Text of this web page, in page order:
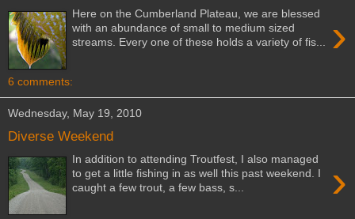
›
Here on the Cumberland Plateau, we are blessed
with an abundance of small to medium sized
streams. Every one of these holds a variety of fis...
6 comments:
Wednesday, May 19, 2010
Diverse Weekend
›
In addition to attending Troutfest, I also managed
to get a little fishing in as well this past weekend. I
caught a few trout, a few bass, s...